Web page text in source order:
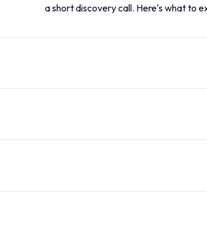
a short discovery call. Here's what to